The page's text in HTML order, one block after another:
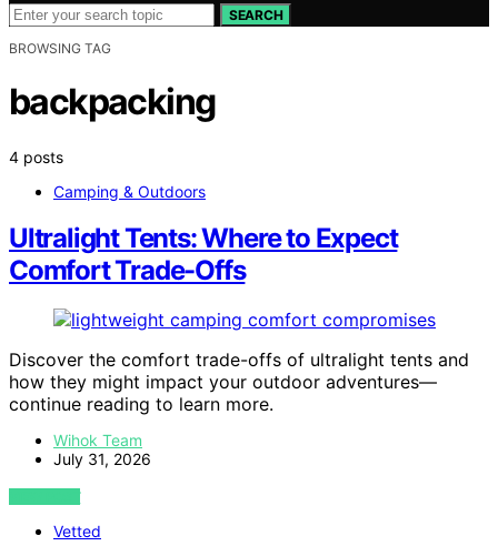
SEARCH
BROWSING TAG
backpacking
4 posts
Camping & Outdoors
Ultralight Tents: Where to Expect
Comfort Trade-Offs
Discover the comfort trade-offs of ultralight tents and
how they might impact your outdoor adventures—
continue reading to learn more.
Wihok Team
July 31, 2026
VIEW POST
Vetted